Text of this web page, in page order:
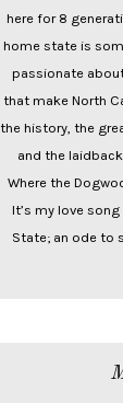
here for 8
home state is
passionate
that make North
the history, the
and the
Where the
It’s my love
State; an ode to